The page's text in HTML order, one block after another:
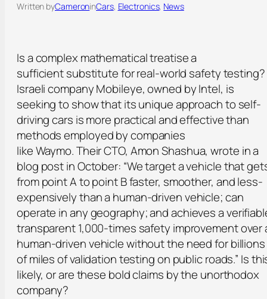
Written byCameroninCars, Electronics, News
Is a complex mathematical treatise a
sufficient substitute for real-world safety testing?
Israeli company Mobileye, owned by Intel, is
seeking to show that its unique approach to self-
driving cars is more practical and effective than
methods employed by companies
like Waymo. Their CTO, Amon Shashua, wrote in a
blog post in October: “We target a vehicle that
from point A to point B faster, smoother, and less-
expensively than a human-driven vehicle; can
operate in any geography; and achieves a
transparent 1,000-times safety improvement over
human-driven vehicle without the need for billions
of miles of validation testing on public roads.” Is
likely, or are these bold claims by the unorthodox
company?